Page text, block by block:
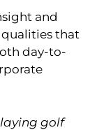
and
that
day-to-
golf